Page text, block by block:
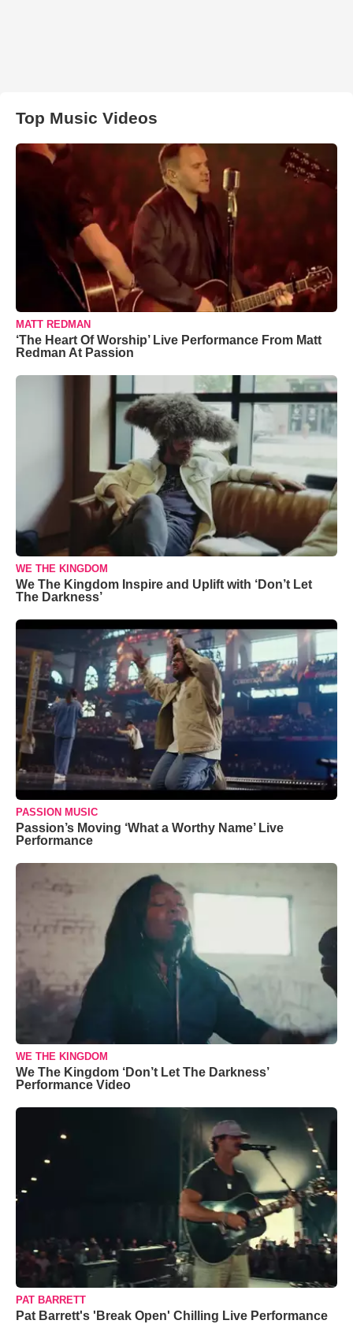
Top Music Videos
MATT REDMAN
‘The Heart Of Worship’ Live Performance From Matt
Redman At Passion
WE THE KINGDOM
We The Kingdom Inspire and Uplift with ‘Don’t Let
The Darkness’
PASSION MUSIC
Passion’s Moving ‘What a Worthy Name’ Live
Performance
WE THE KINGDOM
We The Kingdom ‘Don’t Let The Darkness’
Performance Video
PAT BARRETT
Pat Barrett's 'Break Open' Chilling Live Performance